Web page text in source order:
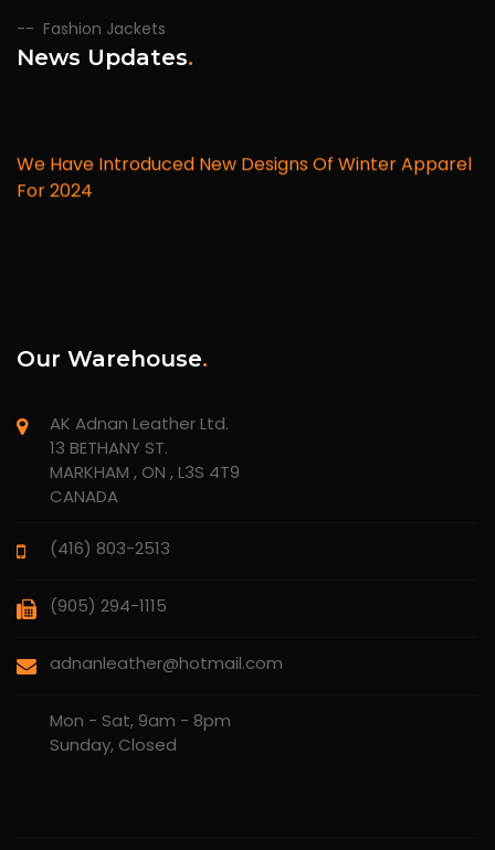
Fashion Jackets
News Updates.
We Have Introduced New Designs Of Winter Apparel
For 2024
Our Warehouse.
AK Adnan Leather Ltd.
13 BETHANY ST.
MARKHAM , ON , L3S 4T9
CANADA
(416) 803-2513
(905) 294-1115
adnanleather@hotmail.com
Mon - Sat, 9am - 8pm
Sunday, Closed